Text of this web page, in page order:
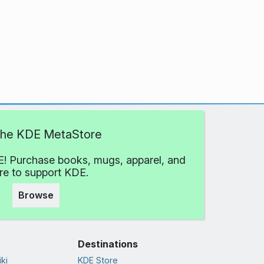
KDE MetaStore
Purchase books, mugs, apparel, and
to support KDE.
Browse
Destinations
KDE Store